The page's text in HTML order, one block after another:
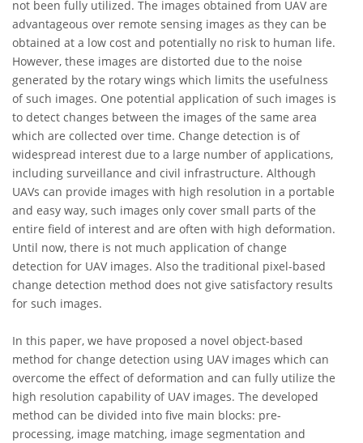
not been fully utilized. The images obtained from UAV are
advantageous over remote sensing images as they can be
obtained at a low cost and potentially no risk to human life.
However, these images are distorted due to the noise
generated by the rotary wings which limits the usefulness
of such images. One potential application of such images is
to detect changes between the images of the same area
which are collected over time. Change detection is of
widespread interest due to a large number of applications,
including surveillance and civil infrastructure. Although
UAVs can provide images with high resolution in a portable
and easy way, such images only cover small parts of the
entire field of interest and are often with high deformation.
Until now, there is not much application of change
detection for UAV images. Also the traditional pixel-based
change detection method does not give satisfactory results
for such images.
In this paper, we have proposed a novel object-based
method for change detection using UAV images which can
overcome the effect of deformation and can fully utilize the
high resolution capability of UAV images. The developed
method can be divided into five main blocks: pre-
processing, image matching, image segmentation and